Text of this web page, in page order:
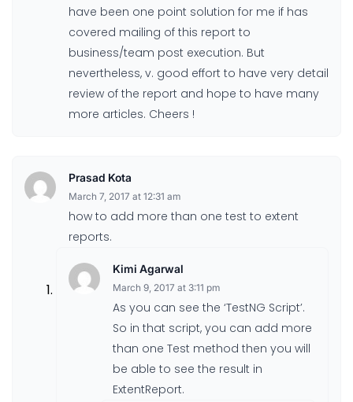
have been one point solution for me if has
covered mailing of this report to
business/team post execution. But
nevertheless, v. good effort to have very detail
review of the report and hope to have many
more articles. Cheers !
Prasad Kota
March 7, 2017 at 12:31 am
how to add more than one test to extent
reports.
Kimi Agarwal
March 9, 2017 at 3:11 pm
As you can see the ‘TestNG Script’.
So in that script, you can add more
than one Test method then you will
be able to see the result in
ExtentReport.